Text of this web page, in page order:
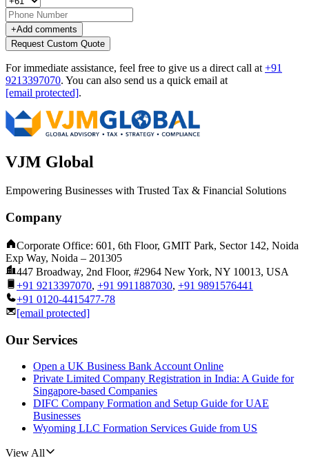
+Add comments
Request Custom Quote
For immediate assistance, feel free to give us a direct call at +91
9213397070. You can also send us a quick email at
[email protected].
VJM Global
Empowering Businesses with Trusted Tax & Financial Solutions
Company
Corporate Office: 601, 6th Floor, GMIT Park, Sector 142, Noida
Exp Way, Noida – 201305
447 Broadway, 2nd Floor, #2964 New York, NY 10013, USA
+91 9213397070, +91 9911887030, +91 9891576441
+91 0120-4415477-78
[email protected]
Our Services
Open a UK Business Bank Account Online
Private Limited Company Registration in India: A Guide for
Singapore-based Companies
DIFC Company Formation and Setup Guide for UAE
Businesses
Wyoming LLC Formation Services Guide from US
View All